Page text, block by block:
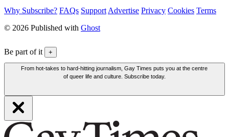
Why Subscribe? FAQs Support Advertise Privacy Cookies Terms
© 2026 Published with Ghost
Be part of it +
From hot-takes to hard-hitting journalism, Gay Times puts you at the centre
of queer life and culture. Subscribe today.